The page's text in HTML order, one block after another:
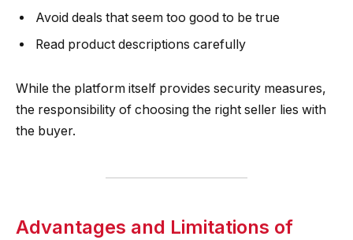
Avoid deals that seem too good to be true
Read product descriptions carefully
While the platform itself provides security measures,
the responsibility of choosing the right seller lies with
the buyer.
Advantages and Limitations of